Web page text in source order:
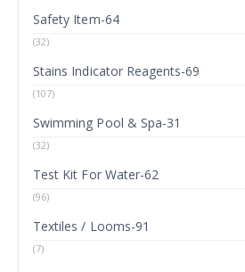
Safety Item-64
(32)
Stains Indicator Reagents-69
(107)
Swimming Pool & Spa-31
(32)
Test Kit For Water-62
(96)
Textiles / Looms-91
(7)